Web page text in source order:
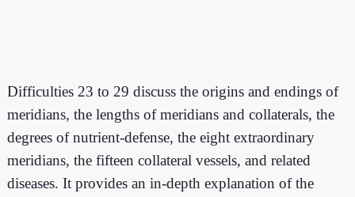
Difficulties 23 to 29 discuss the origins and endings of
meridians, the lengths of meridians and collaterals, the
degrees of nutrient-defense, the eight extraordinary
meridians, the fifteen collateral vessels, and related
diseases. It provides an in-depth explanation of the